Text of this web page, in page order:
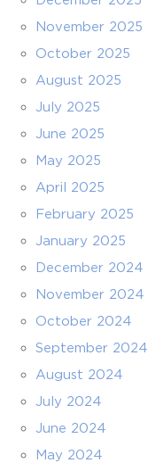
November 2025
October 2025
August 2025
July 2025
June 2025
May 2025
April 2025
February 2025
January 2025
December 2024
November 2024
October 2024
September 2024
August 2024
July 2024
June 2024
May 2024